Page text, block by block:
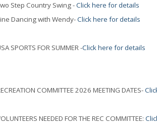
Step Country Swing -Click here for details
Dancing with Wendy-Click here for details
SPORTS FOR SUMMER -Click here for details
COMMITTEE 2026 MEETING DATES-
NEEDED FOR THE REC COMMITTEE: